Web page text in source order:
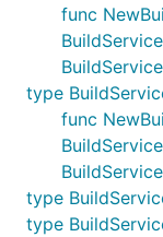
func
type
func
type
type